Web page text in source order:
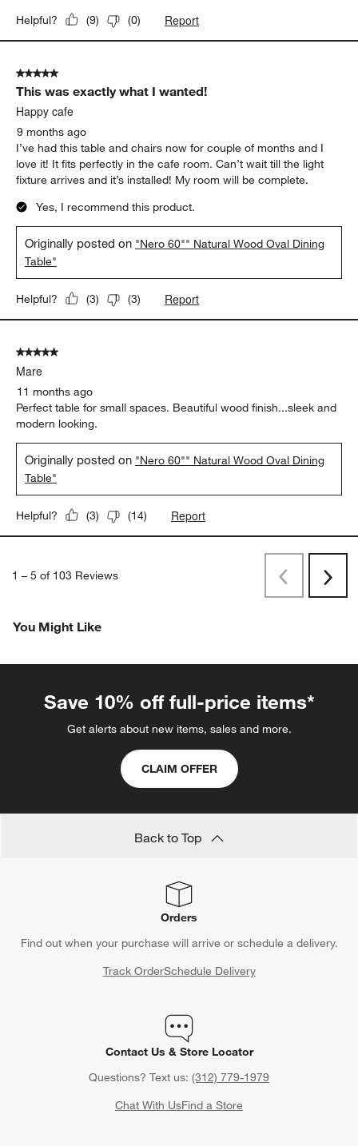
Helpful? (9) (0) Report
5 out of 5 stars.
This was exactly what I wanted!
Happy cafe
9 months ago
I’ve had this table and chairs now for couple of months and I
love it! It fits perfectly in the cafe room. Can’t wait till the light
fixture arrives and it’s installed! My room will be complete.
Yes, I recommend this product.
Originally posted on "Nero 60"" Natural Wood Oval Dining
Table"
Helpful? (3) (3) Report
5 out of 5 stars.
Mare
11 months ago
Perfect table for small spaces. Beautiful wood finish...sleek and
modern looking.
Originally posted on "Nero 60"" Natural Wood Oval Dining
Table"
Helpful? (3) (14) Report
1 – 5 of 103 Reviews
PreviousNext
You Might Like
Save 10% off full-price items*
Get alerts about new items, sales and more.
CLAIM OFFER
Back to Top
Orders
Find out when your purchase will arrive or schedule a delivery.
Track OrderSchedule Delivery
Contact Us & Store Locator
Questions? Text us: (312) 779-1979
Chat With UsFind a Store